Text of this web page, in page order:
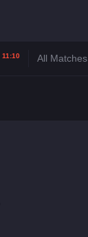
11:10 All Matches